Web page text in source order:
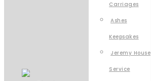
Carriages
Ashes
Keepsakes
Jeremy House
Service